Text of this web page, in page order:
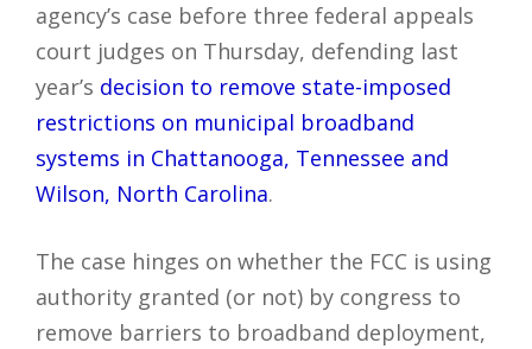
agency’s case before three federal appeals
court judges on Thursday, defending last
year’s decision to remove state-imposed
restrictions on municipal broadband
systems in Chattanooga, Tennessee and
Wilson, North Carolina.
The case hinges on whether the FCC is using
authority granted (or not) by congress to
remove barriers to broadband deployment,